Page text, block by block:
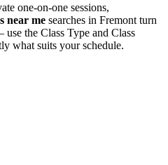
one-on-one sessions,
near me searches in Fremont turn
the Class Type and Class
what suits your schedule.